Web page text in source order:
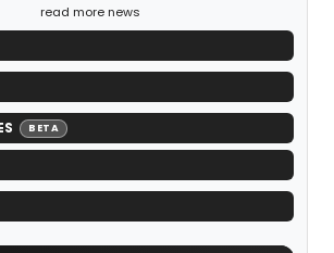
read more news
BETA